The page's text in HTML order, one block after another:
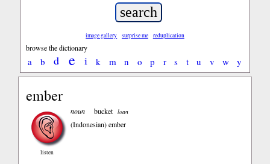
image gallery surprise me reduplication
browse the dictionary
a b d e i k m n o p r s t u v w y
ember
listen
noun bucket loan
(Indonesian)ember